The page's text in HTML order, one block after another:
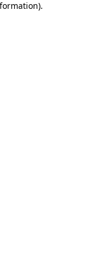
.